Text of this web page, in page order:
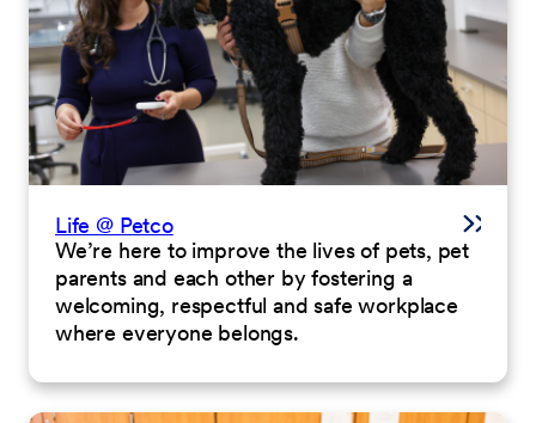
Life @ Petco
We’re here to improve the lives of pets, pet
parents and each other by fostering a
welcoming, respectful and safe workplace
where everyone belongs.